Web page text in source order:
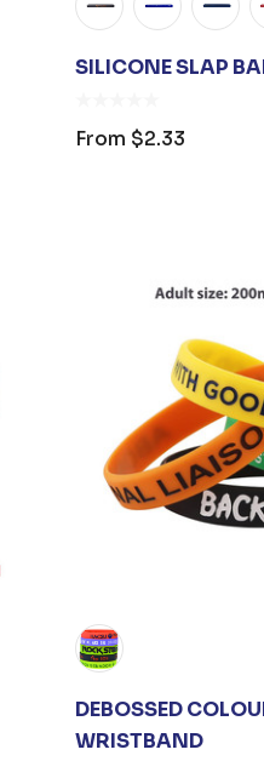
SILICONE SLAP
From $2.33
DEBOSSED
WRISTBAND